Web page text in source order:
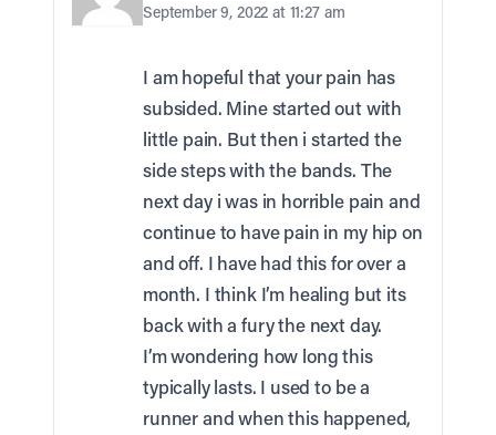
September 9, 2022 at 11:27 am
I am hopeful that your pain has
subsided. Mine started out with
little pain. But then i started the
side steps with the bands. The
next day i was in horrible pain and
continue to have pain in my hip on
and off. I have had this for over a
month. I think I’m healing but its
back with a fury the next day.
I’m wondering how long this
typically lasts. I used to be a
runner and when this happened,